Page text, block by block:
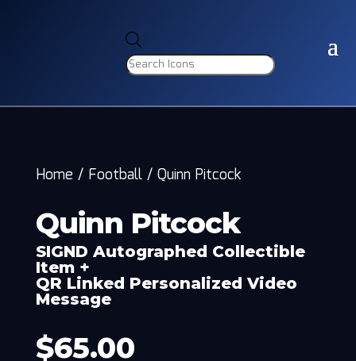
search
Home / Football/ Quinn Pitcock
Quinn Pitcock
SIGND Autographed Collectible
Item +
QR Linked Personalized Video
Message
$65.00